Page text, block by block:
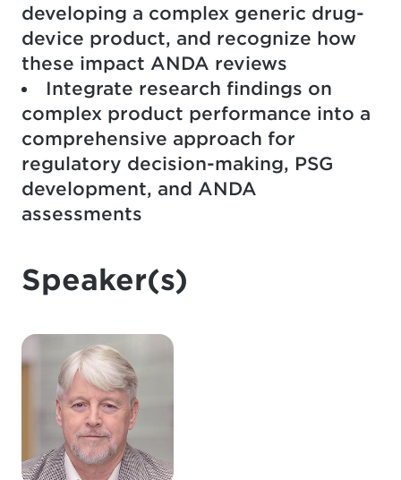
developing a complex generic drug-
device product, and recognize how
these impact ANDA reviews
Integrate research findings on
complex product performance into a
comprehensive approach for
regulatory decision-making, PSG
development, and ANDA
assessments
Speaker(s)